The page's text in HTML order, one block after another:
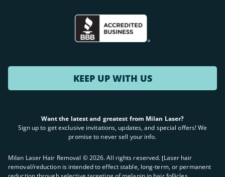
KEEP UP WITH US
Want the latest and greatest from Milan Laser?
Sign up to get exclusive invitations, updates, and special offers! We
promise to never sell your info.
Milan Laser Hair Removal ©2026. All rights reserved. ʈLaser hair
removal/reduction is intended to effect stable, long-term, or permanent